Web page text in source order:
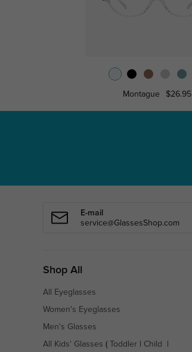
Montague $26.95
E-mail
service@GlassesShop.com
Shop All
All Eyeglasses
Women's Eyeglasses
Men's Glasses
All Kids' Glasses ( Toddler Child